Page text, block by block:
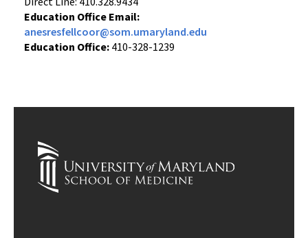
Education Office Email:
anesresfellcoor@som.umaryland.edu
Education Office: 410-328-1239